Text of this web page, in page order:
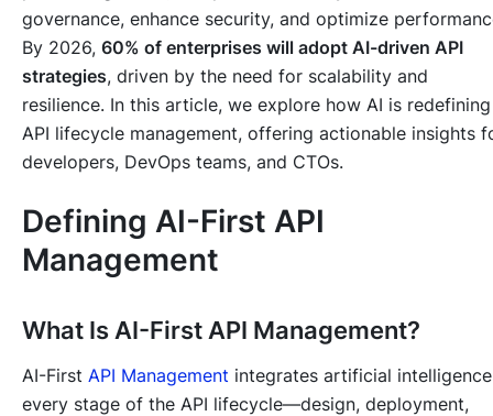
governance, enhance security, and optimize
By 2026, 60% of enterprises will adopt AI-driven API
strategies, driven by the need for scalability and
resilience. In this article, we explore how AI is redefining
API lifecycle management, offering actionable insights
developers, DevOps teams, and CTOs.
Defining AI-First API
Management
What Is AI-First API Management?
AI-First API Management integrates artificial
every stage of the API lifecycle—design, deployment,